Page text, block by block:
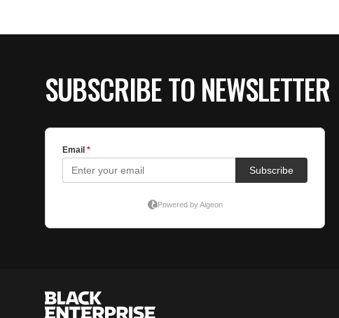
SUBSCRIBE TO NEWSLETTER